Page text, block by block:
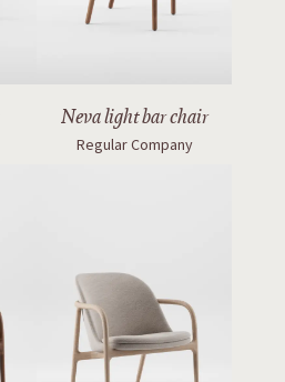
Neva light bar chair
Regular Company